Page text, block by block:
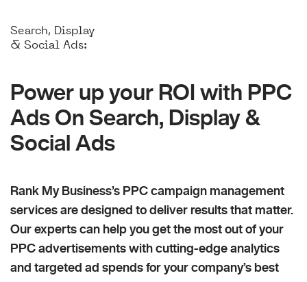
Search, Display
& Social Ads:
Power up your ROI with PPC
Ads On Search, Display &
Social Ads
Rank My Business’s PPC campaign management
services are designed to deliver results that matter.
Our experts can help you get the most out of your
PPC advertisements with cutting-edge analytics
and targeted ad spends for your company’s best